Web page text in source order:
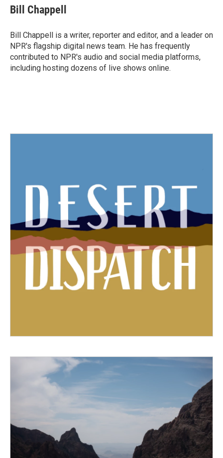
e
b
o
k
t
t
r
k
e
I
n
i
l
Bill Chappell
Bill Chappell is a writer, reporter and editor, and a leader on
NPR's flagship digital news team. He has frequently
contributed to NPR's audio and social media platforms,
including hosting dozens of live shows online.